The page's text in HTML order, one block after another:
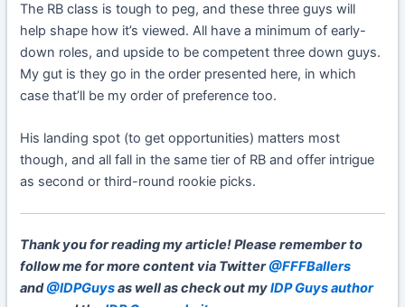
The RB class is tough to peg, and these three guys will
help shape how it’s viewed. All have a minimum of early-
down roles, and upside to be competent three down guys.
My gut is they go in the order presented here, in which
case that’ll be my order of preference too.
His landing spot (to get opportunities) matters most
though, and all fall in the same tier of RB and offer intrigue
as second or third-round rookie picks.
Thank you for reading my article!Please remember to
follow me for more content via Twitter@FFFBallers
and@IDPGuysas well as check out myIDP Guys author